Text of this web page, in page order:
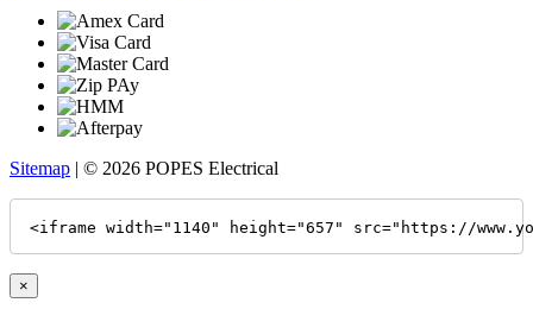
Sitemap | © 2026 POPES Electrical
<iframe width="1140" height="657" src="https://
×